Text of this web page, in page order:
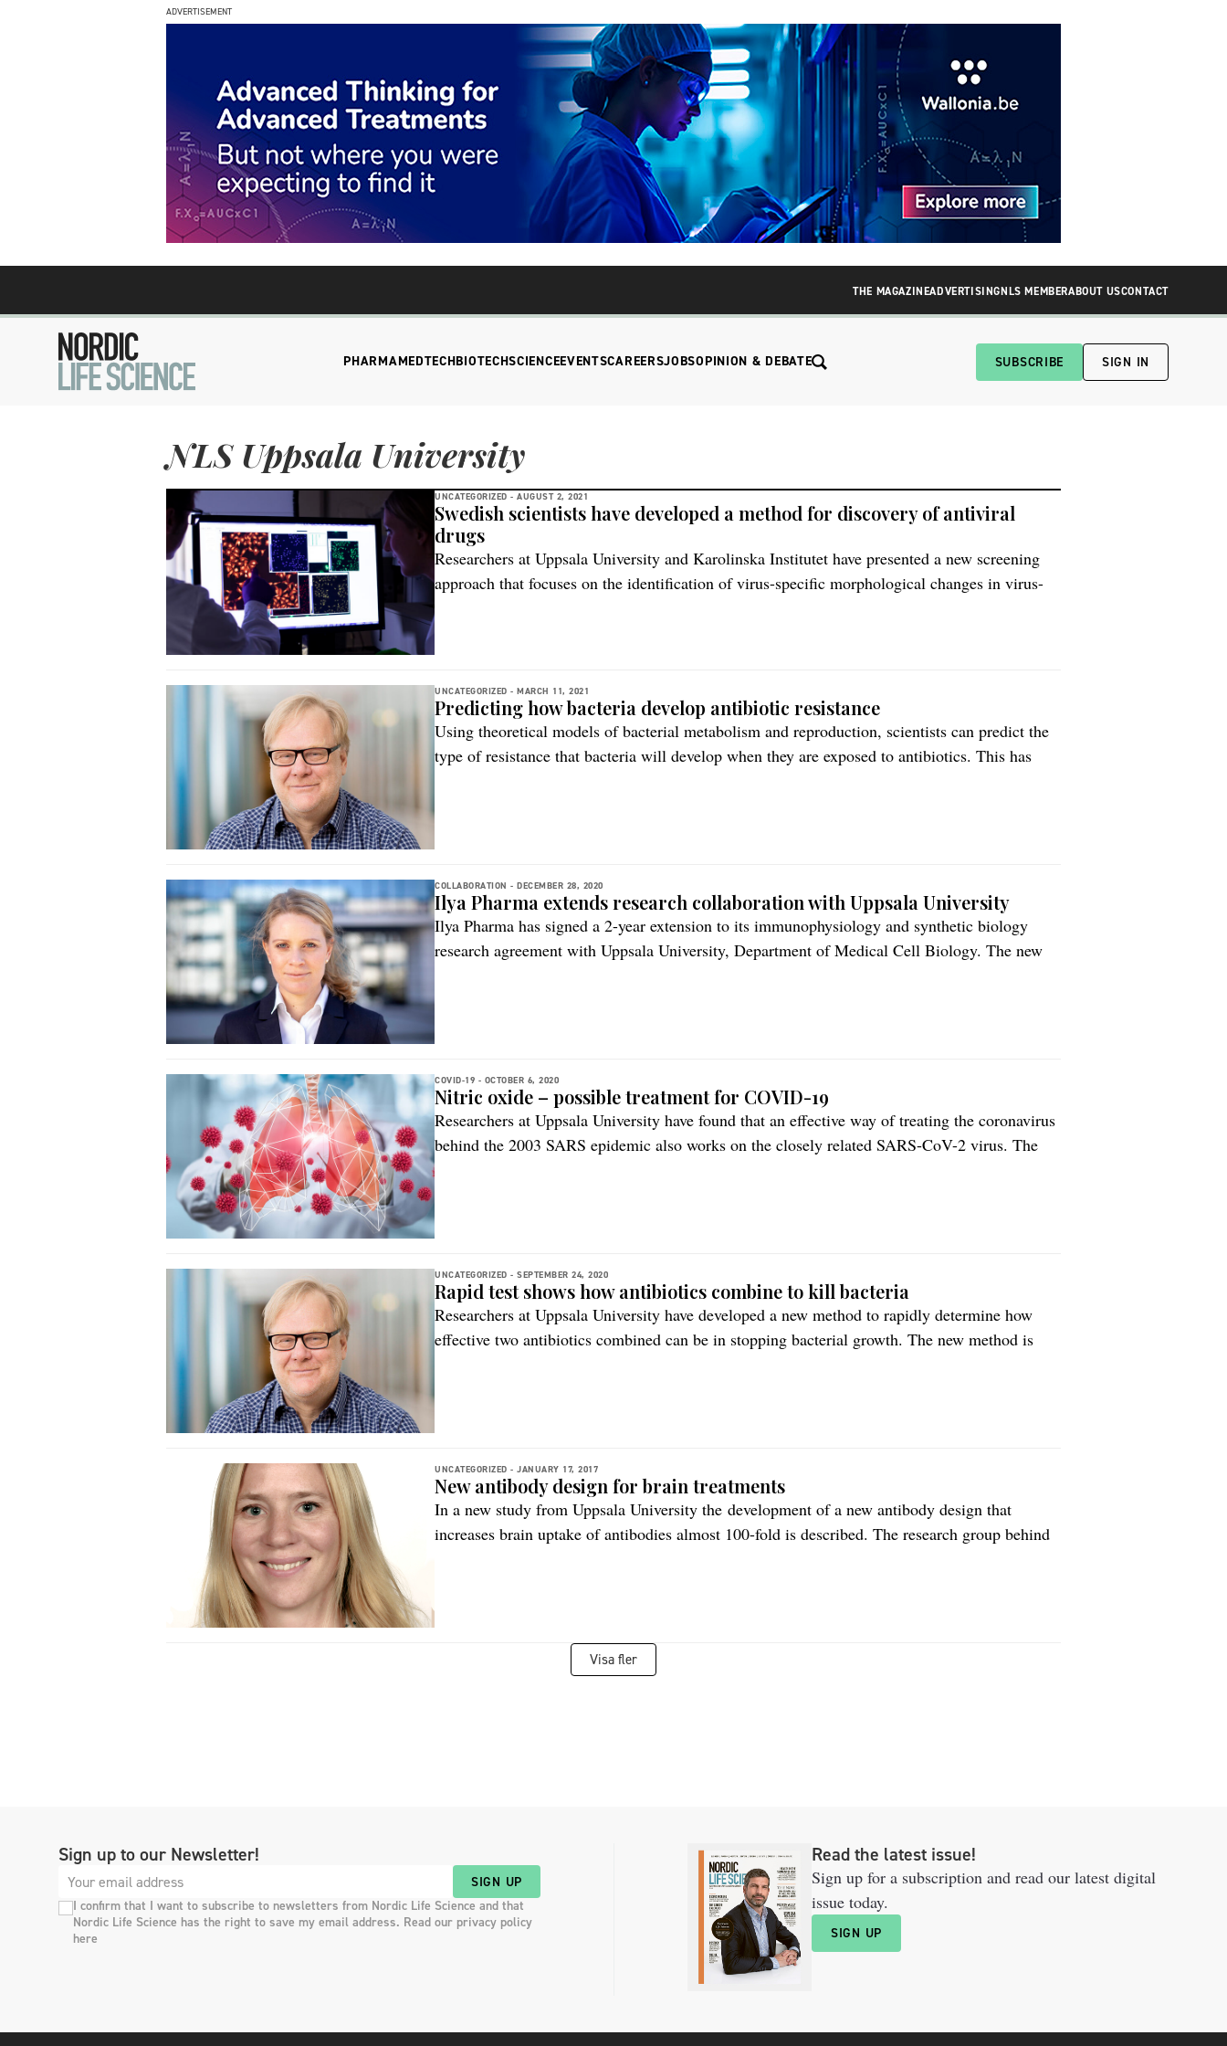
ADVERTISEMENT
THE MAGAZINEADVERTISINGNLS MEMBERABOUT USCONTACT
PHARMAMEDTECHBIOTECHSCIENCEEVENTSCAREERSJOBSOPINION & DEBATE SUBSCRIBE SIGN IN
NLS Uppsala University
UNCATEGORIZED - AUGUST 2, 2021
Swedish scientists have developed a method for discovery of antiviral
drugs
Researchers at Uppsala University and Karolinska Institutet have presented a new screening
approach that focuses on the identification of virus-specific morphological changes in virus-
UNCATEGORIZED - MARCH 11, 2021
Predicting how bacteria develop antibiotic resistance
Using theoretical models of bacterial metabolism and reproduction, scientists can predict the
type of resistance that bacteria will develop when they are exposed to antibiotics. This has
COLLABORATION - DECEMBER 28, 2020
Ilya Pharma extends research collaboration with Uppsala University
Ilya Pharma has signed a 2-year extension to its immunophysiology and synthetic biology
research agreement with Uppsala University, Department of Medical Cell Biology. The new
COVID-19 - OCTOBER 6, 2020
Nitric oxide – possible treatment for COVID-19
Researchers at Uppsala University have found that an effective way of treating the coronavirus
behind the 2003 SARS epidemic also works on the closely related SARS-CoV-2 virus. The
UNCATEGORIZED - SEPTEMBER 24, 2020
Rapid test shows how antibiotics combine to kill bacteria
Researchers at Uppsala University have developed a new method to rapidly determine how
effective two antibiotics combined can be in stopping bacterial growth. The new method is
UNCATEGORIZED - JANUARY 17, 2017
New antibody design for brain treatments
In a new study from Uppsala University the development of a new antibody design that
increases brain uptake of antibodies almost 100-fold is described. The research group behind
Visa fler
Sign up to our Newsletter!
SIGN UP
I confirm that I want to subscribe to newsletters from Nordic Life Science and that
Nordic Life Science has the right to save my email address. Read our privacy policy
here
Read the latest issue!
Sign up for a subscription and read our latest digital
issue today.
SIGN UP